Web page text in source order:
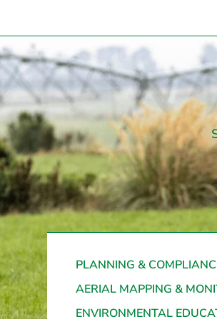
PLANNING &
AERIAL MAPPING &
ENVIRONMENTAL